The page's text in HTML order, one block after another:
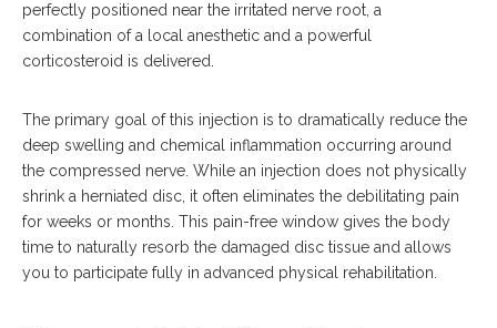
perfectly positioned near the irritated nerve root, a
combination of a local anesthetic and a powerful
corticosteroid is delivered.
The primary goal of this injection is to dramatically reduce the
deep swelling and chemical inflammation occurring around
the compressed nerve. While an injection does not physically
shrink a herniated disc, it often eliminates the debilitating pain
for weeks or months. This pain-free window gives the body
time to naturally resorb the damaged disc tissue and allows
you to participate fully in advanced physical rehabilitation.